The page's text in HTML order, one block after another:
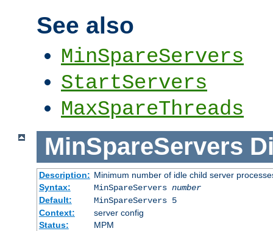
See also
MinSpareServers
StartServers
MaxSpareThreads
MinSpareServers
Description: Minimum number of idle child server
Syntax:
MinSpareServers number
Default:
MinSpareServers 5
Context:
server config
Status:
MPM